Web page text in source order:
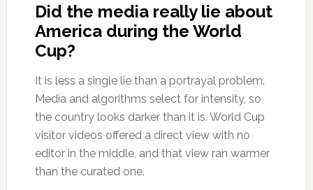
Did the media really lie about
America during the World
Cup?
It is less a single lie than a portrayal problem.
Media and algorithms select for intensity, so
the country looks darker than it is. World Cup
visitor videos offered a direct view with no
editor in the middle, and that view ran warmer
than the curated one.